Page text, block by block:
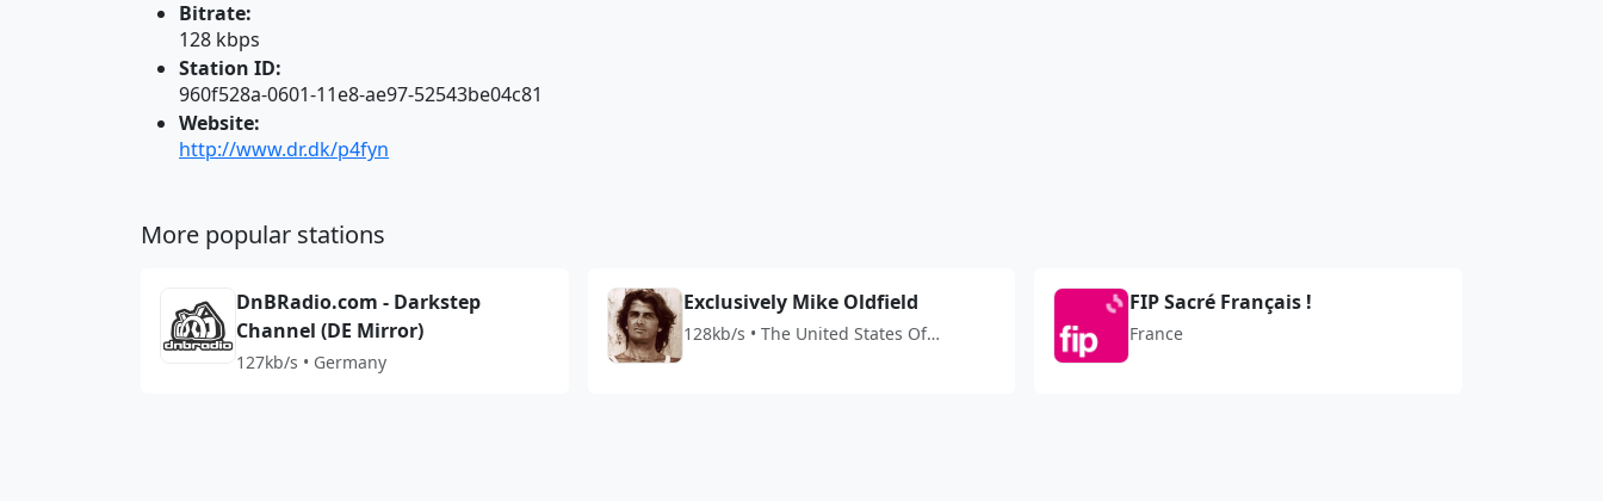
Bitrate:
128 kbps
Station ID:
960f528a-0601-11e8-ae97-52543be04c81
Website:
http://www.dr.dk/p4fyn
More popular stations
DnBRadio.com - Darkstep
Channel (DE Mirror)
127kb/s • Germany
Exclusively Mike Oldfield
128kb/s • The United States Of
FIP Sacré Français !
France